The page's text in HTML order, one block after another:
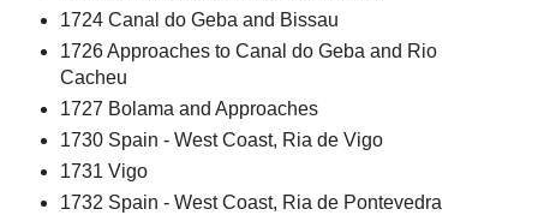
1724 Canal do Geba and Bissau
1726 Approaches to Canal do Geba and Rio
Cacheu
1727 Bolama and Approaches
1730 Spain - West Coast, Ria de Vigo
1731 Vigo
1732 Spain - West Coast, Ria de Pontevedra